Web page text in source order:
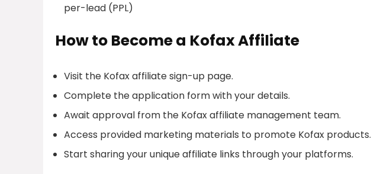
per-lead (PPL)
How to Become a Kofax Affiliate
Visit the Kofax affiliate sign-up page.
Complete the application form with your details.
Await approval from the Kofax affiliate management team.
Access provided marketing materials to promote Kofax products.
Start sharing your unique affiliate links through your platforms.